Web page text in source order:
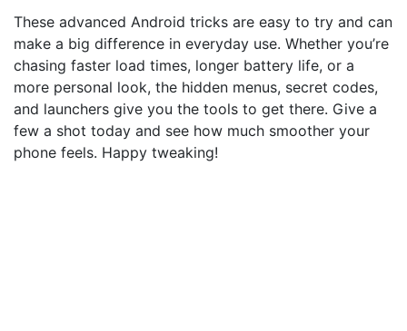
These advanced Android tricks are easy to try and can
make a big difference in everyday use. Whether you’re
chasing faster load times, longer battery life, or a
more personal look, the hidden menus, secret codes,
and launchers give you the tools to get there. Give a
few a shot today and see how much smoother your
phone feels. Happy tweaking!